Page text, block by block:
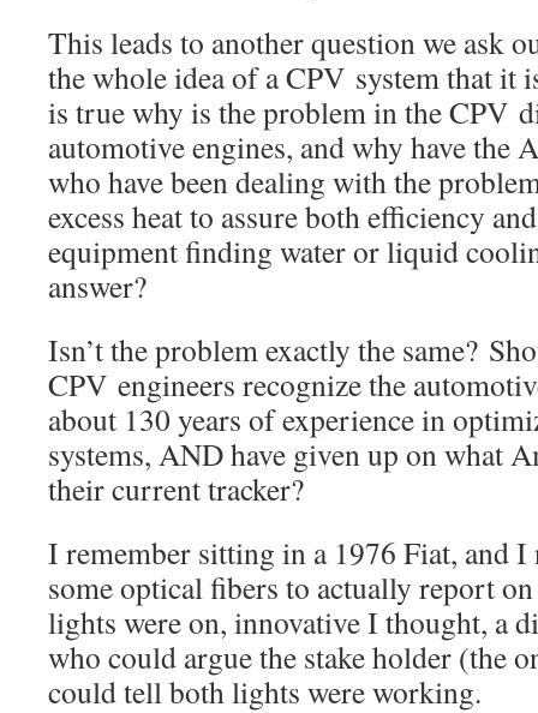
This leads to another question we ask
the whole idea of a CPV system that it
is true why is the problem in the CPV
automotive engines, and why have the
who have been dealing with the
excess heat to assure both efficiency
equipment finding water or liquid
answer?
Isn’t the problem exactly the same?
CPV engineers recognize the
about 130 years of experience in
systems, AND have given up on what
their current tracker?
I remember sitting in a 1976 Fiat, and I
some optical fibers to actually report
lights were on, innovative I thought, a
who could argue the stake holder (the
could tell both lights were working.